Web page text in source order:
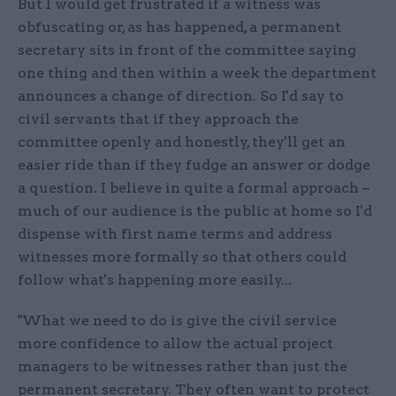
But I would get frustrated if a witness was
obfuscating or, as has happened, a permanent
secretary sits in front of the committee saying
one thing and then within a week the department
announces a change of direction. So I'd say to
civil servants that if they approach the
committee openly and honestly, they'll get an
easier ride than if they fudge an answer or dodge
a question. I believe in quite a formal approach –
much of our audience is the public at home so I'd
dispense with first name terms and address
witnesses more formally so that others could
follow what's happening more easily...
"What we need to do is give the civil service
more confidence to allow the actual project
managers to be witnesses rather than just the
permanent secretary. They often want to protect